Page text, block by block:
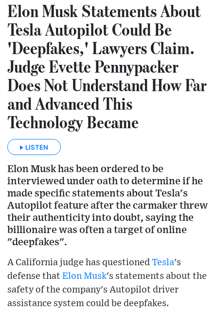
Elon Musk Statements About
Tesla Autopilot Could Be
'Deepfakes,' Lawyers Claim.
Judge Evette Pennypacker
Does Not Understand How Far
and Advanced This
Technology Became
LISTEN
Elon Musk has been ordered to be
interviewed under oath to determine if he
made specific statements about Tesla's
Autopilot feature after the carmaker threw
their authenticity into doubt, saying the
billionaire was often a target of online
"deepfakes".
A California judge has questioned Tesla's
defense that Elon Musk's statements about the
safety of the company's Autopilot driver
assistance system could be deepfakes.